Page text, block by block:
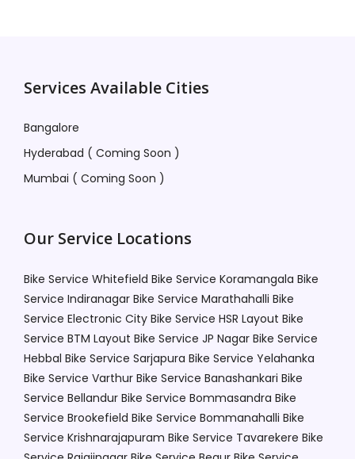
Services Available Cities
Bangalore
Hyderabad ( Coming Soon )
Mumbai ( Coming Soon )
Our Service Locations
Bike Service Whitefield Bike Service Koramangala Bike
Service Indiranagar Bike Service Marathahalli Bike
Service Electronic City Bike Service HSR Layout Bike
Service BTM Layout Bike Service JP Nagar Bike Service
Hebbal Bike Service Sarjapura Bike Service Yelahanka
Bike Service Varthur Bike Service Banashankari Bike
Service Bellandur Bike Service Bommasandra Bike
Service Brookefield Bike Service Bommanahalli Bike
Service Krishnarajapuram Bike Service Tavarekere Bike